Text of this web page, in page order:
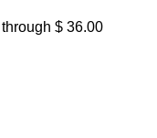
$ 36.00